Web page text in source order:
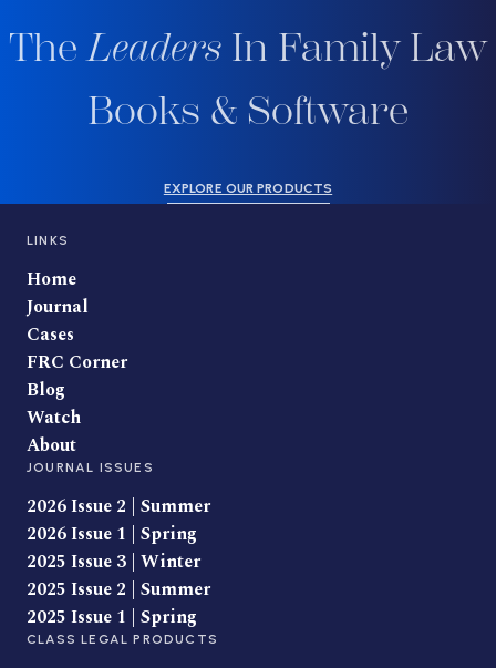
TheLeaders In Family Law
Books & Software
EXPLORE OUR PRODUCTS
LINKS
Home
Journal
Cases
FRC Corner
Blog
Watch
About
JOURNAL ISSUES
2026 Issue 2 | Summer
2026 Issue 1 | Spring
2025 Issue 3 | Winter
2025 Issue 2 | Summer
2025 Issue 1 | Spring
CLASS LEGAL PRODUCTS